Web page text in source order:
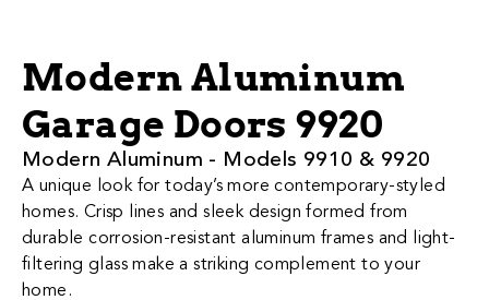
Modern Aluminum
Garage Doors 9920
​​​​​​​​​​​​​​​​​​​​​​​​​​Modern Al​uminum - Models 9910 & 9920
A unique look for today’s more contemporary-styled
homes. Crisp lines and sleek design formed from
durable corrosion-resistant aluminum frames and light-
filtering glass make a striking complement to your
home.